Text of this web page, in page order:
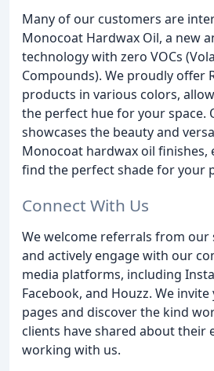
Many of our customers are
Monocoat Hardwax Oil, a new
technology with zero VOCs
Compounds). We proudly offer
products in various colors,
the perfect hue for your space.
showcases the beauty and
Monocoat hardwax oil
find the perfect shade for your
Connect With Us
We welcome referrals from our
and actively engage with our
media platforms, including
Facebook, and Houzz. We
pages and discover the kind
clients have shared about their
working with us.